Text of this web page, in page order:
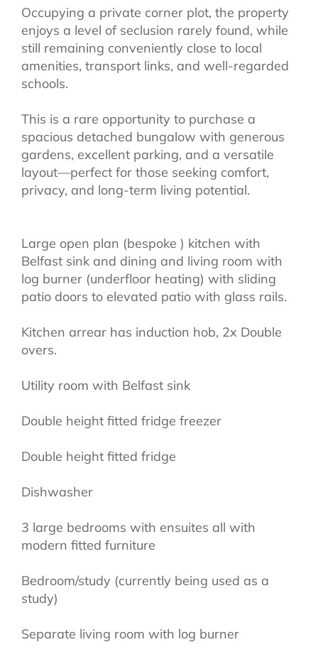
Occupying a private corner plot, the property
enjoys a level of seclusion rarely found, while
still remaining conveniently close to local
amenities, transport links, and well-regarded
schools.
This is a rare opportunity to purchase a
spacious detached bungalow with generous
gardens, excellent parking, and a versatile
layout—perfect for those seeking comfort,
privacy, and long-term living potential.
Large open plan (bespoke ) kitchen with
Belfast sink and dining and living room with
log burner (underfloor heating) with sliding
patio doors to elevated patio with glass rails.
Kitchen arrear has induction hob, 2x Double
overs.
Utility room with Belfast sink
Double height fitted fridge freezer
Double height fitted fridge
Dishwasher
3 large bedrooms with ensuites all with
modern fitted furniture
Bedroom/study (currently being used as a
study)
Separate living room with log burner